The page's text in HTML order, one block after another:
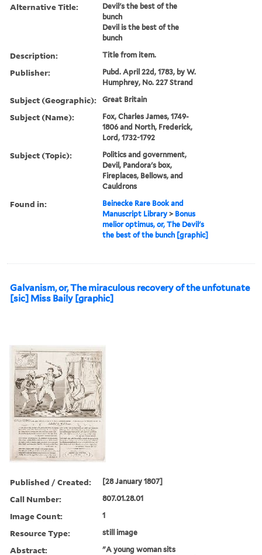
Alternative Title:
Devil's the best of the
bunch
Devil is the best of the
bunch
Description: Title from item.
Publisher:
Pubd. April 22d, 1783, by W.
Humphrey, No. 227 Strand
Subject (Geographic): Great Britain
Subject (Name):
Fox, Charles James, 1749-
1806 and North, Frederick,
Lord, 1732-1792
Subject (Topic):
Politics and government,
Devil, Pandora's box,
Fireplaces, Bellows, and
Cauldrons
Found in:
Beinecke Rare Book and
Manuscript Library > Bonus
melior optimus, or, The Devil's
the best of the bunch [graphic]
Galvanism, or, The miraculous recovery of the unfotunate
[sic] Miss Baily [graphic]
Published / Created: [28 January 1807]
Call Number: 807.01.28.01
Image Count: 1
Resource Type: still image
Abstract:
"A young woman sits